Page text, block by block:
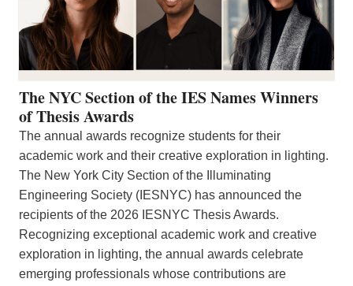
The NYC Section of the IES Names Winners
of Thesis Awards
The annual awards recognize students for their
academic work and their creative exploration in lighting.
The New York City Section of the Illuminating
Engineering Society (IESNYC) has announced the
recipients of the 2026 IESNYC Thesis Awards.
Recognizing exceptional academic work and creative
exploration in lighting, the annual awards celebrate
emerging professionals whose contributions are